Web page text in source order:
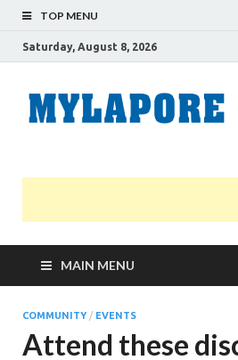
TOP MENU
Saturday, August 8, 2026
MAIN MENU
COMMUNITY/ EVENTS
Attend these